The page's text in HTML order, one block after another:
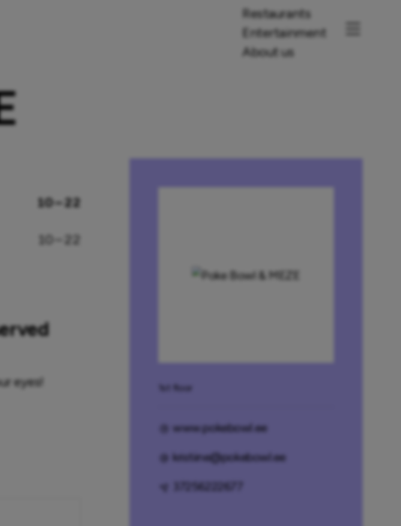
Restaurants
Entertainment
About us
10 – 22
10 – 22
eyes! 1st floor
www.pokebowl.ee
kristiine@pokebowl.ee
37256222677